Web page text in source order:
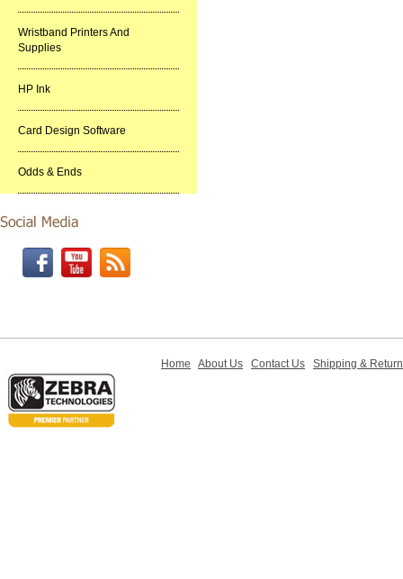
Wristband Printers And
Supplies
HP Ink
Card Design Software
Odds & Ends
Home About Us Contact Us Shipping &